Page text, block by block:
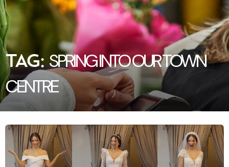
TAG:SPRING INTO OUR TOWN
CENTRE